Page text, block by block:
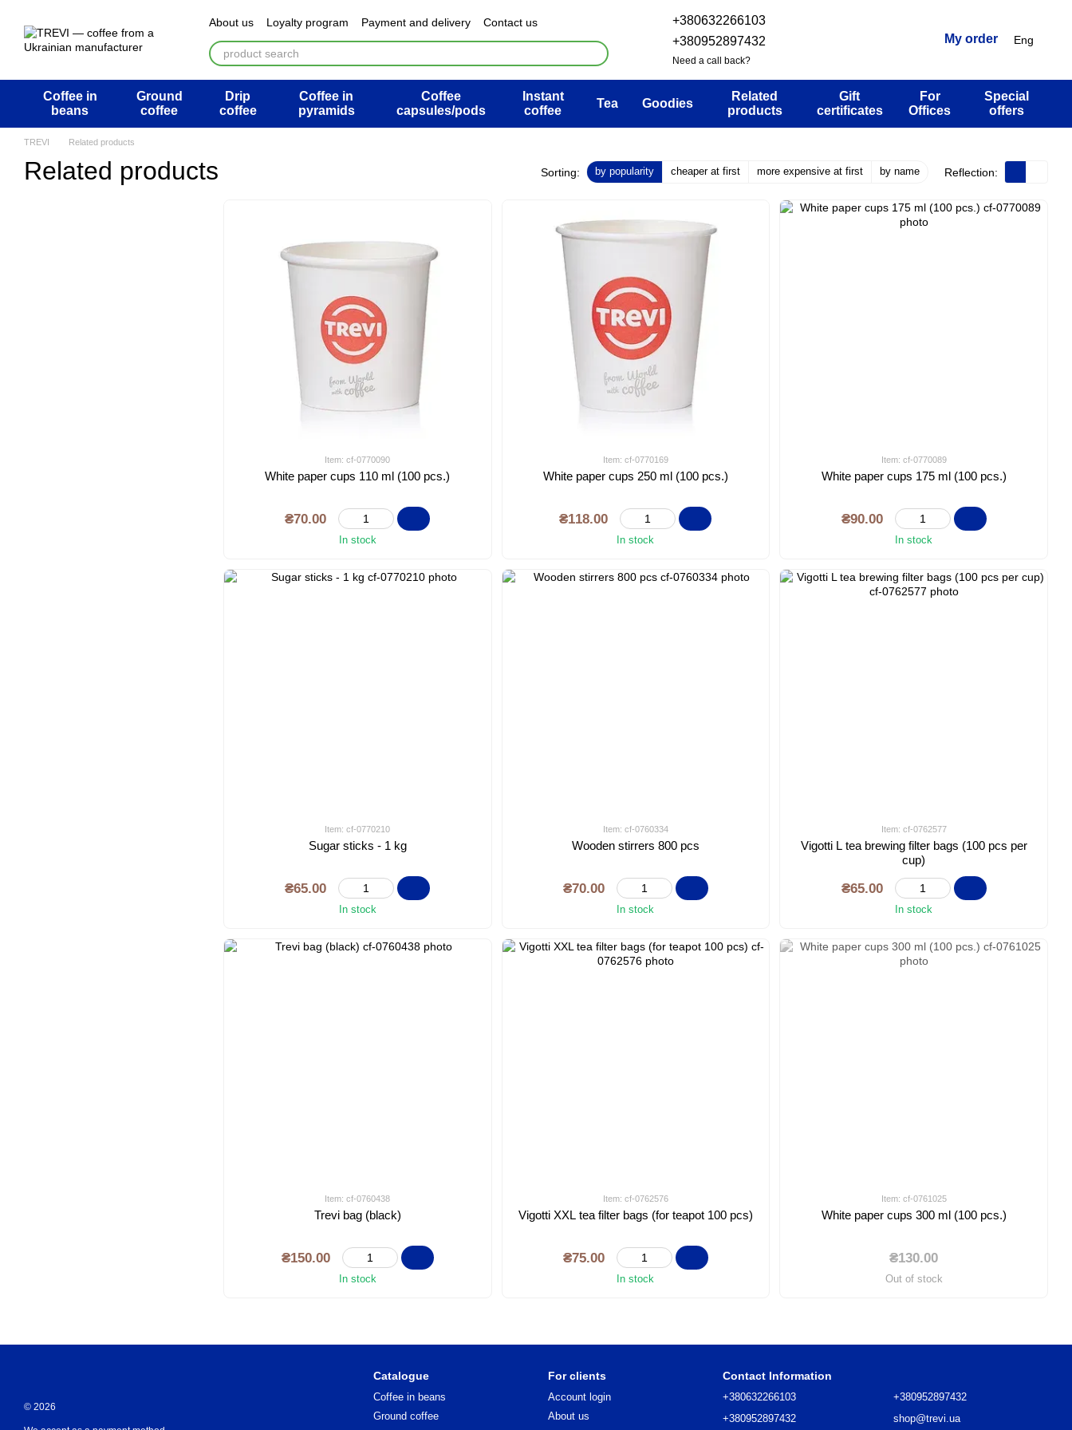
About us Loyalty program Payment and delivery
Contact us
ATB Mega Draw
Return & Exchange policy
FAQ
Public offer agreement
+380632266103
+380952897432
Need a call back?
My order Eng
Coffee in
beans
Ground
coffee
Drip
coffee
Coffee in
pyramids
Coffee
capsules/pods
Instant
coffee
Tea Goodies
Related
products
Gift
certificates
For
Offices
Special
offers
TREVI Related products
Related products Sorting: by popularity cheaper at first more expensive at first by name Reflection:
Item: cf-0770090
White paper cups 110 ml (100 pcs.)
₴70.00
In stock
Item: cf-0770169
White paper cups 250 ml (100 pcs.)
₴118.00
In stock
Item: cf-0770089
White paper cups 175 ml (100 pcs.)
₴90.00
In stock
Item: cf-0770210
Sugar sticks - 1 kg
₴65.00
In stock
Item: cf-0760334
Wooden stirrers 800 pcs
₴70.00
In stock
Item: cf-0762577
Vigotti L tea brewing filter bags (100 pcs per
cup)
₴65.00
In stock
Item: cf-0760438
Trevi bag (black)
₴150.00
In stock
Item: cf-0762576
Vigotti XXL tea filter bags (for teapot 100 pcs)
₴75.00
In stock
Item: cf-0761025
White paper cups 300 ml (100 pcs.)
₴130.00
Out of stock
© 2026
Catalogue
Coffee in beans
Ground coffee
For clients
Account login
About us
Contact Information
+380632266103
+380952897432
+380952897432
shop@trevi.ua